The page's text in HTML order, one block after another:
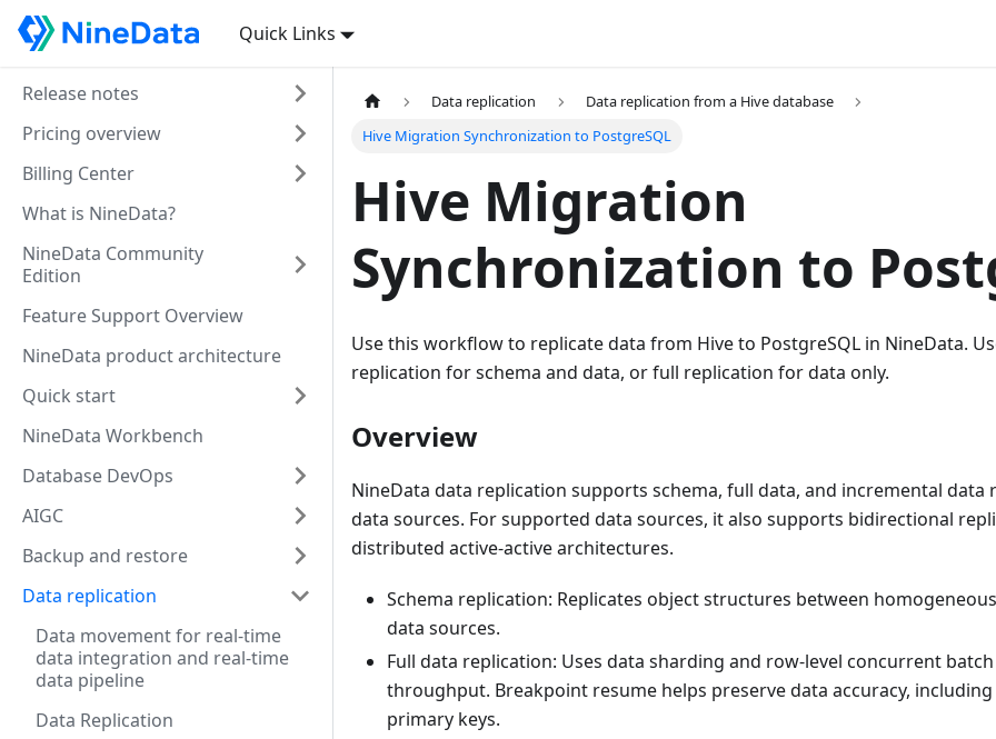
Quick Links
Release notes
Pricing overview
Billing Center
What is NineData?
NineData Community
Edition
Feature Support Overview
NineData product architecture
Quick start
NineData Workbench
Database DevOps
AIGC
Backup and restore
Data replication
Data movement for real-time
data integration and real-time
data pipeline
Data Replication
Data replication
Data replication from a Hive database
Hive Migration Synchronization to PostgreSQL
Hive Migration
Synchronization to
Use this workflow to replicate data from Hive to PostgreSQL in NineData.
replication for schema and data, or full replication for data only.
Overview
NineData data replication supports schema, full data, and incremental data
data sources. For supported data sources, it also supports bidirectional
distributed active-active architectures.
Schema replication: Replicates object structures between
data sources.
Full data replication: Uses data sharding and row-level concurrent
throughput. Breakpoint resume helps preserve data accuracy,
primary keys.